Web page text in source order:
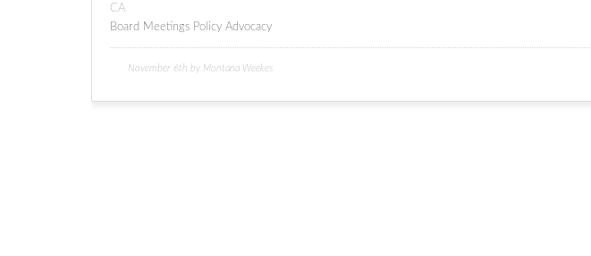
CA
Board Meetings Policy Advocacy
November 6th by Montana Weekes